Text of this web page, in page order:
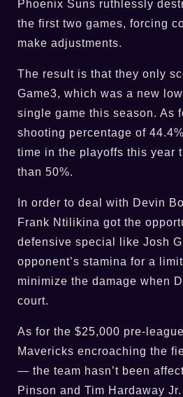
Phoenix Suns ruthlessly
the first two games, forcing
make adjustments.
The result is that they only
Game3, which was a new
single game this season. As
shooting percentage of
time in the playoffs this year
than 50%.
In order to deal with Devin
Frank Ntilikina got the
defensive special like Josh
opponent’s stamina for a
minimize the damage when
court.
As for the $25,000 pre-
Mavericks encroaching the
— the team hasn’t been
Pinson and Tim Hardaway